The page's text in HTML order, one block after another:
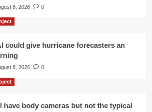
8, 2026 0
could give hurricane forecasters an
8, 2026 0
have body cameras but not the typical